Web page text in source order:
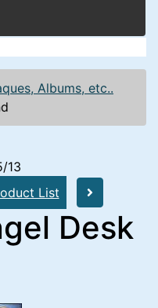
Albums, etc..
13
List
Desk